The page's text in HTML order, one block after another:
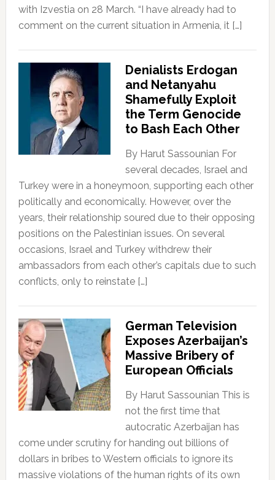
with Izvestia on 28 March. “I have already had to
comment on the current situation in Armenia, it […]
Denialists Erdogan
and Netanyahu
Shamefully Exploit
the Term Genocide
to Bash Each Other
By Harut Sassounian For
several decades, Israel and
Turkey were in a honeymoon, supporting each other
politically and economically. However, over the
years, their relationship soured due to their opposing
positions on the Palestinian issues. On several
occasions, Israel and Turkey withdrew their
ambassadors from each other’s capitals due to such
conflicts, only to reinstate […]
German Television
Exposes Azerbaijan’s
Massive Bribery of
European Officials
By Harut Sassounian This is
not the first time that
autocratic Azerbaijan has
come under scrutiny for handing out billions of
dollars in bribes to Western officials to ignore its
massive violations of the human rights of its own